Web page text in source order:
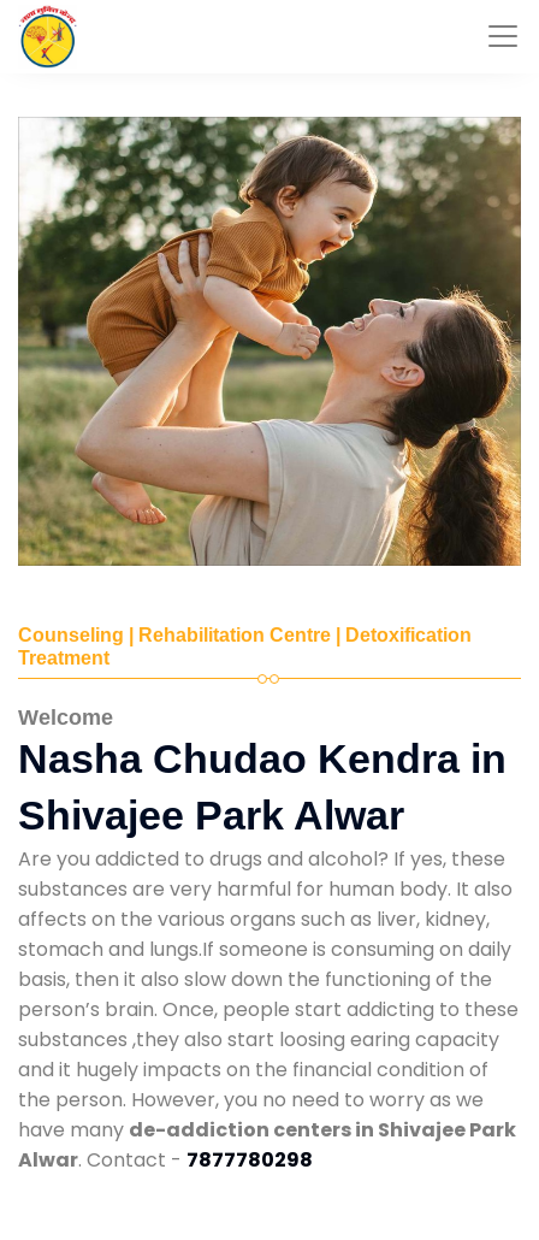
Counseling | Rehabilitation Centre | Detoxification
Treatment
Welcome
Nasha Chudao Kendra in
Shivajee Park Alwar
Are you addicted to drugs and alcohol? If yes, these
substances are very harmful for human body. It also
affects on the various organs such as liver, kidney,
stomach and lungs.If someone is consuming on daily
basis, then it also slow down the functioning of the
person’s brain. Once, people start addicting to these
substances ,they also start loosing earing capacity
and it hugely impacts on the financial condition of
the person. However, you no need to worry as we
have many de-addiction centers in Shivajee Park
Alwar. Contact - 7877780298